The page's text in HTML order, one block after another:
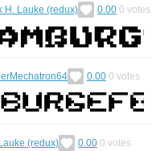
H. Lauke (redux) 0.00 0 votes
0.00 0 votes
(redux) 0.00 0 votes